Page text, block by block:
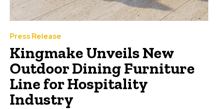
Press Release
Kingmake Unveils New
Outdoor Dining Furniture
Line for Hospitality
Industry